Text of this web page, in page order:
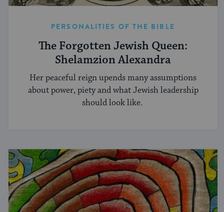
PERSONALITIES OF THE BIBLE
The Forgotten Jewish Queen:
Shelamzion Alexandra
Her peaceful reign upends many assumptions
about power, piety and what Jewish leadership
should look like.